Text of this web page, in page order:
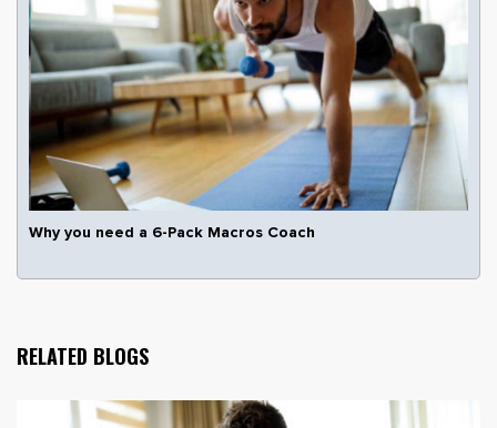
Why you need a 6-Pack Macros Coach
RELATED BLOGS